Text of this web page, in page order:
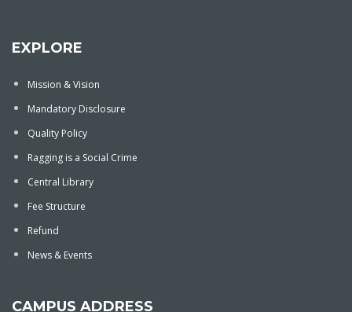
EXPLORE
Mission & Vision
Mandatory Disclosure
Quality Policy
Ragging is a Social Crime
Central Library
Fee Structure
Refund
News & Events
CAMPUS ADDRESS